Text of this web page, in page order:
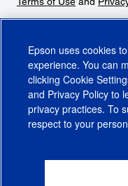
CA Supply Chains ActCA
Do Not Sell or
Epson uses cookies
experience. You can
clicking Cookie
and Privacy Policy to
privacy practices. To
respect to your